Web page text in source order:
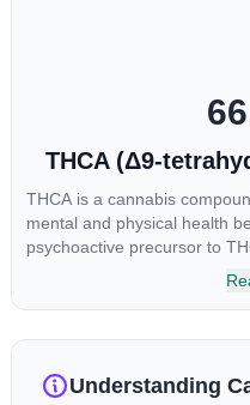
THCA (Δ9-
THCA is a cannabis
mental and physical health
psychoactive precursor to
of all. While THC is
loss and treatment of
reason some users choose
Understanding